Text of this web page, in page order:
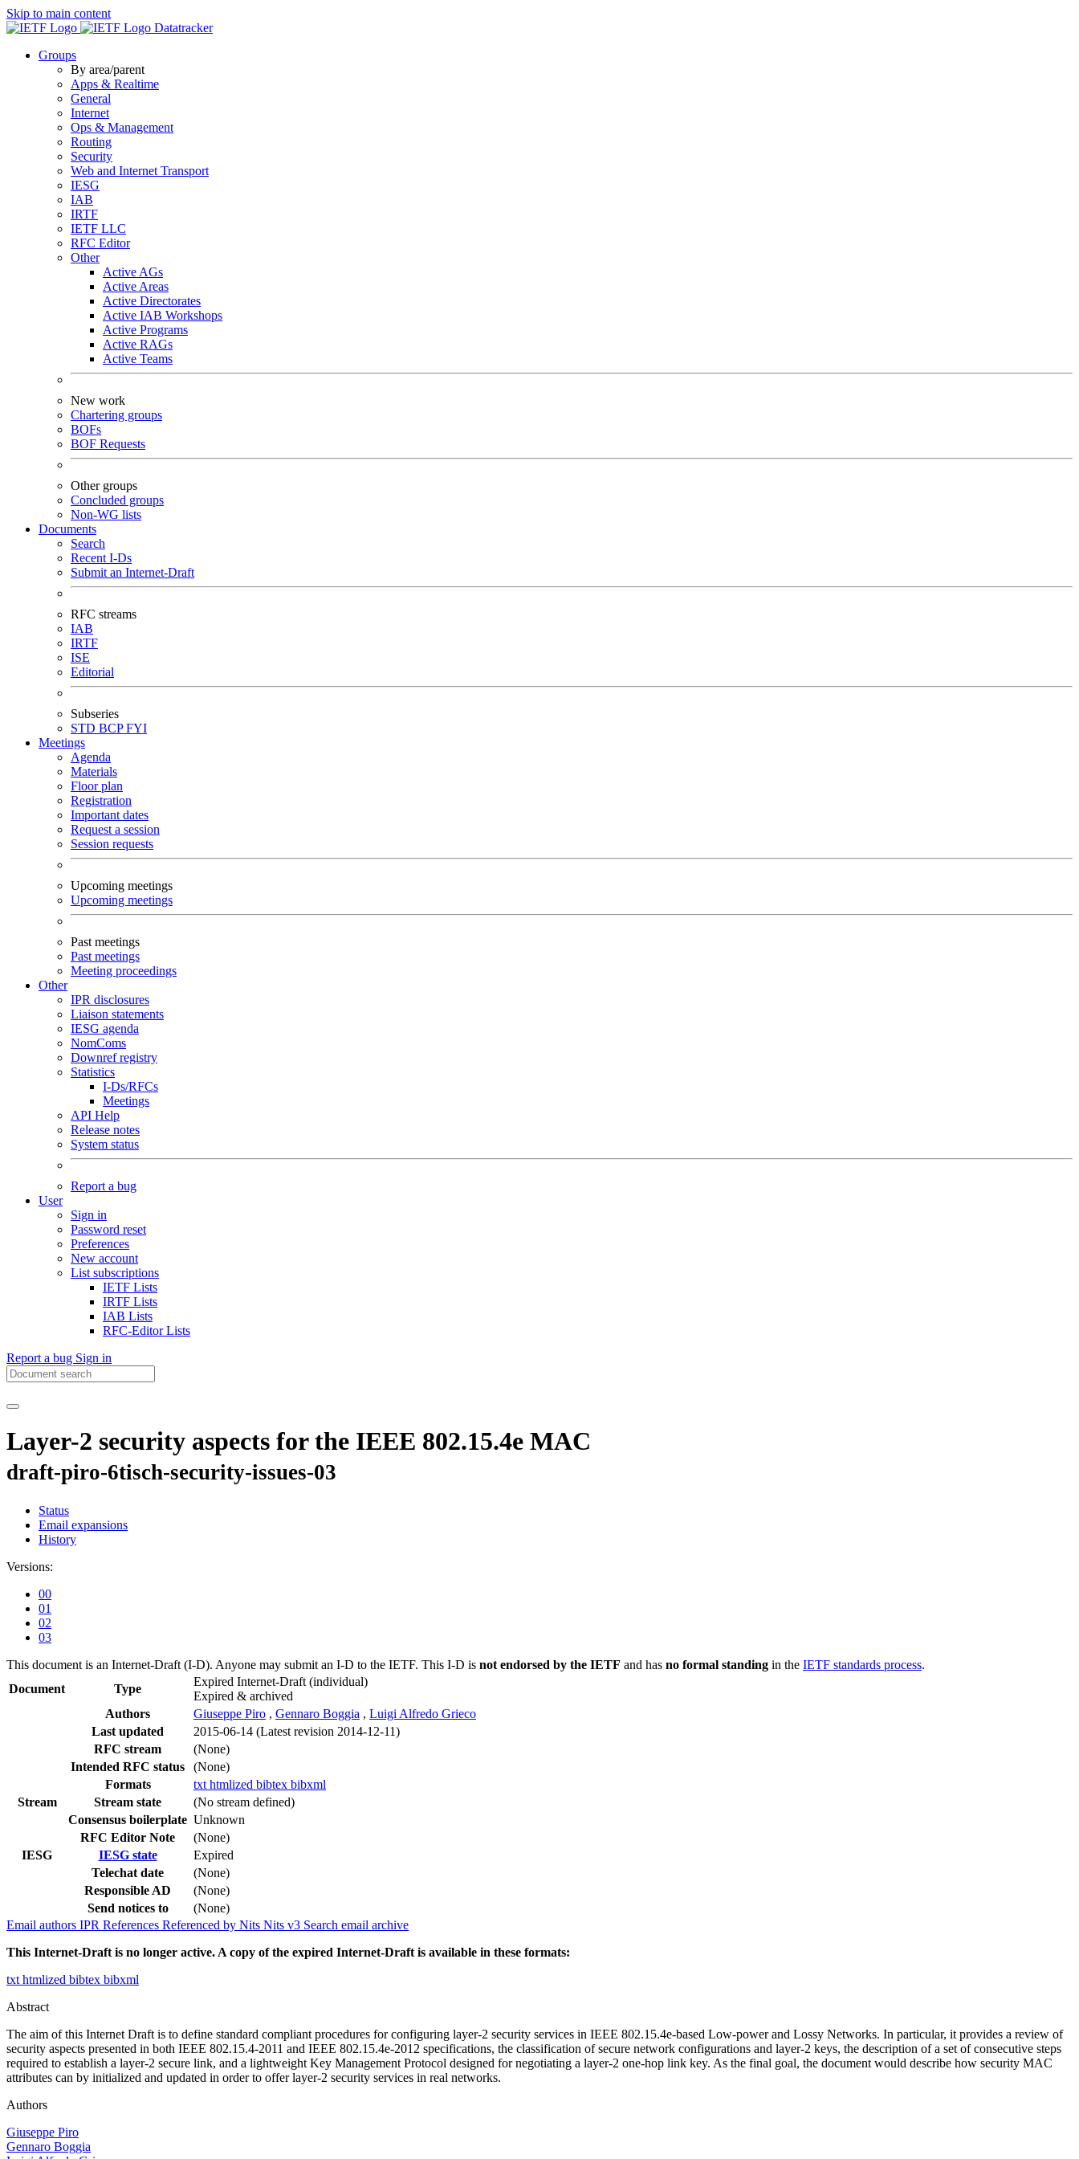
Skip to main content
Datatracker
Groups
By area/parent
Apps & Realtime
General
Internet
Ops & Management
Routing
Security
Web and Internet Transport
IESG
IAB
IRTF
IETF LLC
RFC Editor
Other
Active AGs
Active Areas
Active Directorates
Active IAB Workshops
Active Programs
Active RAGs
Active Teams
New work
Chartering groups
BOFs
BOF Requests
Other groups
Concluded groups
Non-WG lists
Documents
Search
Recent I-Ds
Submit an Internet-Draft
RFC streams
IAB
IRTF
ISE
Editorial
Subseries
STD BCPFYI
Meetings
Agenda
Materials
Floor plan
Registration
Important dates
Request a session
Session requests
Upcoming meetings
Upcoming meetings
Past meetings
Past meetings
Meeting proceedings
Other
IPR disclosures
Liaison statements
IESG agenda
NomComs
Downref registry
Statistics
I-Ds/RFCs
Meetings
API Help
Release notes
System status
Report a bug
User
Sign in
Password reset
Preferences
New account
List subscriptions
IETF Lists
IRTF Lists
IAB Lists
RFC-Editor Lists
Report a bug Sign in
Layer-2 security aspects for the IEEE 802.15.4e MAC
draft-piro-6tisch-security-issues-03
Status
Email expansions
History
Versions:
00
01
02
03
This document is an Internet-Draft (I-D). Anyone may submit an I-D to the IETF. This I-D is not endorsed by the IETF and has no formal standing in the IETF standards process.
Document
Type
Expired Internet-Draft (individual)
Expired & archived
Authors
Giuseppe Piro , Gennaro Boggia , Luigi Alfredo Grieco
Last updated
2015-06-14 (Latest revision 2014-12-11)
RFC stream
(None)
Intended RFC status
(None)
Formats
txt htmlized bibtex bibxml
Stream
Stream state
(No stream defined)
Consensus boilerplate Unknown
RFC Editor Note
(None)
IESG
IESG state
Expired
Telechat date
(None)
Responsible AD
(None)
Send notices to
(None)
Email authors IPR References Referenced by Nits Nits v3 Search email archive
This Internet-Draft is no longer active. A copy of the expired Internet-Draft is available in these formats:
txt htmlized bibtex bibxml
Abstract
The aim of this Internet Draft is to define standard compliant procedures for configuring layer-2 security services in IEEE 802.15.4e-based Low-power and Lossy Networks. In particular, it provides a review of
security aspects presented in both IEEE 802.15.4-2011 and IEEE 802.15.4e-2012 specifications, the classification of secure network configurations and layer-2 keys, the description of a set of consecutive steps
required to establish a layer-2 secure link, and a lightweight Key Management Protocol designed for negotiating a layer-2 one-hop link key. As the final goal, the document would describe how security MAC
attributes can by initialized and updated in order to offer layer-2 security services in real networks.
Authors
Giuseppe Piro
Gennaro Boggia